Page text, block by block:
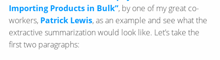
Importing Products in Bulk”, by one of my great co-
workers, Patrick Lewis, as an example and see what the
extractive summarization would look like. Let’s take the
first two paragraphs: